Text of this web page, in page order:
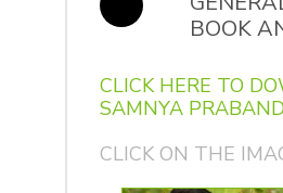
BOOK
CLICK HERE TO
SAMNYA
CLICK ON THE